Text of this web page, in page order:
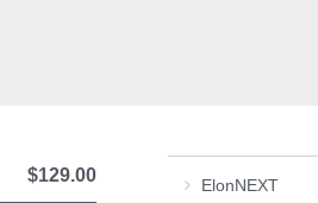
$129.00 ElonNEXT